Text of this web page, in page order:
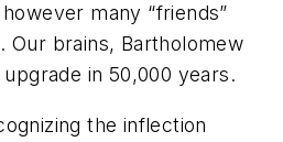
many “friends”
Our brains, Bartholomew
upgrade in 50,000 years.
the inflection